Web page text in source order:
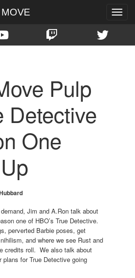
Toggle
Pulp
Detective
One
Jim and A.Ron talk about
one of HBO’s True Detective.
perverted Barbie poses, get
and where we see Rust and
credits roll. We also talk about
plans for True Detective going